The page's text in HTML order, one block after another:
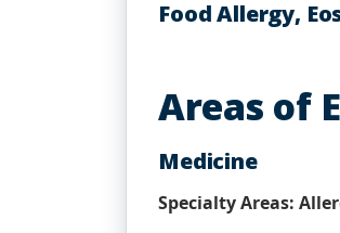
Food Allergy,
Areas of
Medicine
Specialty Areas: